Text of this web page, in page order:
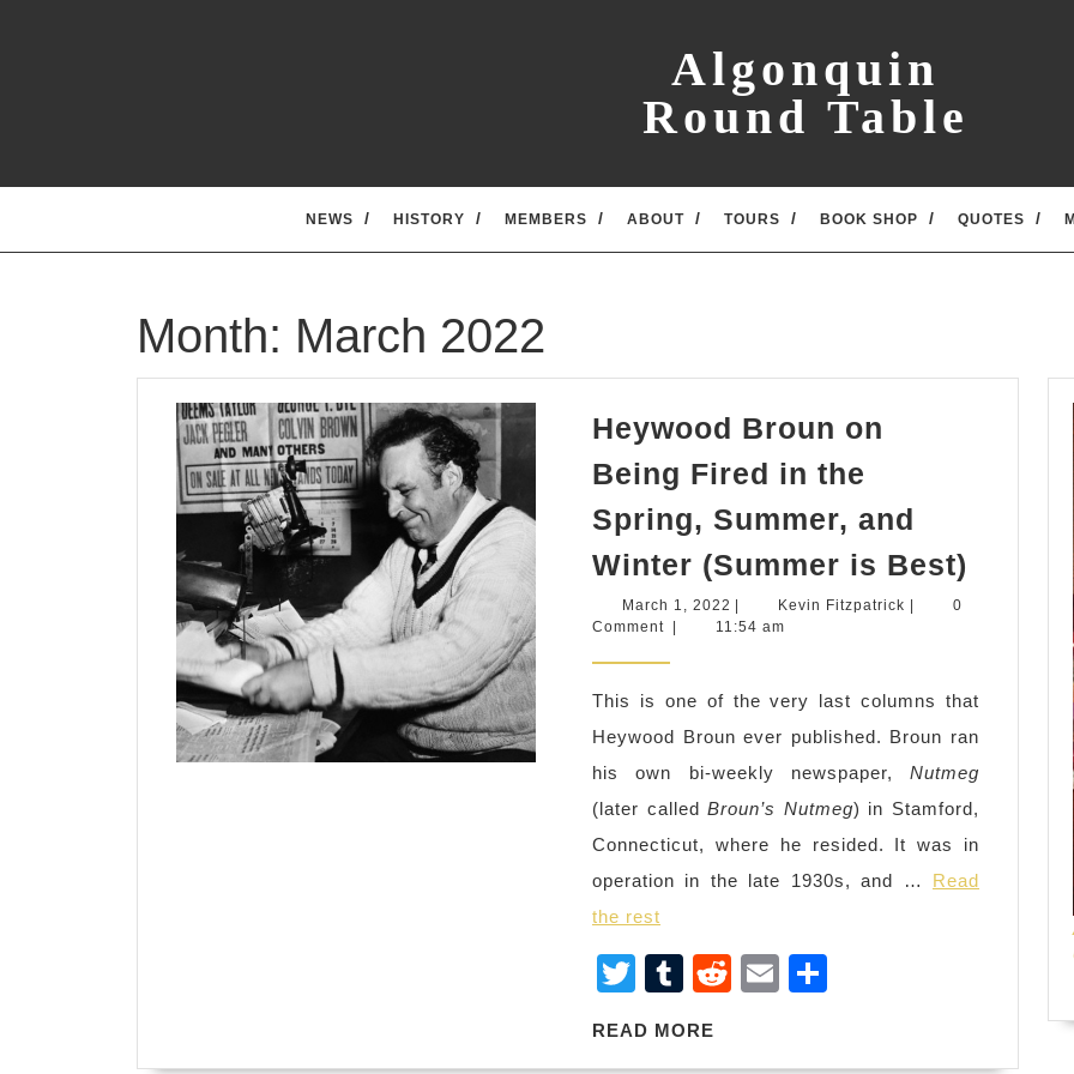
Algonquin
Round Table
NEWS HISTORY MEMBERS ABOUT TOURS BOOK SHOP QUOTES
Month: March 2022
Heywood Broun on
Being Fired in the
Spring, Summer, and
Winter (Summer is Best)
Fired
in
the
and
March 1, 2022 March
1,
Kevin Fitzpatrick Kevin
0
Comment
11:54 am
This is one of the very last columns that
Heywood Broun ever published. Broun ran
his own bi-weekly newspaper, Nutmeg
(later calledBroun’s Nutmeg) in Stamford,
Connecticut, where he resided. It was in
operation in the late 1930s, and … Read
the rest
T
tt
T
m
R
E
READ MORE